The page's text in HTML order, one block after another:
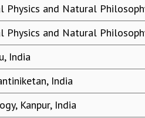
Physics and Natural
Physics and Natural
India
India
Kanpur, India